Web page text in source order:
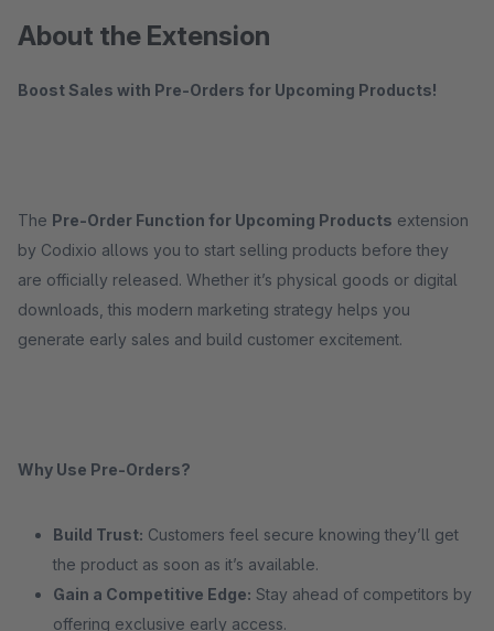
About the Extension
Boost Sales with Pre-Orders for Upcoming Products!
The Pre-Order Function for Upcoming Products extension
by Codixio allows you to start selling products before they
are officially released. Whether it’s physical goods or digital
downloads, this modern marketing strategy helps you
generate early sales and build customer excitement.
Why Use Pre-Orders?
Build Trust: Customers feel secure knowing they’ll get
the product as soon as it’s available.
Gain a Competitive Edge: Stay ahead of competitors by
offering exclusive early access.